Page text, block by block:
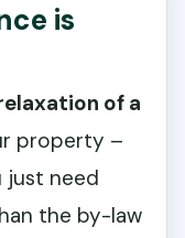
is
of a
property –
just need
the by-law